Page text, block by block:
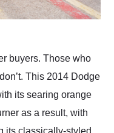
buyers. Those who
This 2014 Dodge
its searing orange
as a result, with